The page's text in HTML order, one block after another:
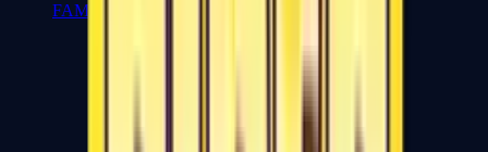
FAMAS